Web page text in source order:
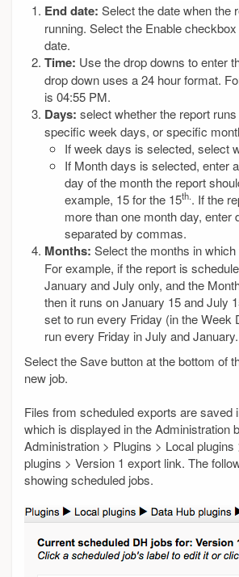
End date: Select the date when the
running. Select the Enable
date.
Time: Use the drop downs to enter
drop down uses a 24 hour format.
is 04:55 PM.
Days: select whether the report
specific week days, or specific
If week days is selected, select
If Month days is selected, enter
day of the month the report
example, 15 for the 15th.. If the
more than one month day, enter
separated by commas.
Months: Select the months in
For example, if the report is
January and July only, and the
then it runs on January 15 and July
set to run every Friday (in the Week
run every Friday in July and January.
Select the Save button at the bottom of
new job.
Files from scheduled exports are saved
which is displayed in the Administration
Administration > Plugins > Local plugins
plugins > Version 1 export link. The
showing scheduled jobs.